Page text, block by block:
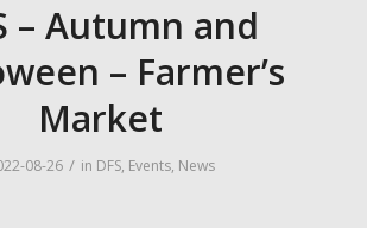
– Autumn and
– Farmer’s
Market
08-26 / in DFS, Events, News